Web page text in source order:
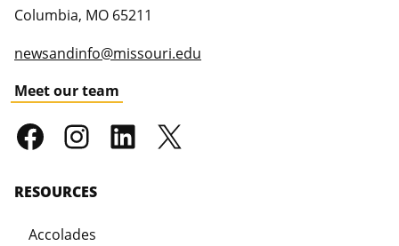
Columbia, MO 65211
newsandinfo@missouri.edu
Meet our team
RESOURCES
Accolades